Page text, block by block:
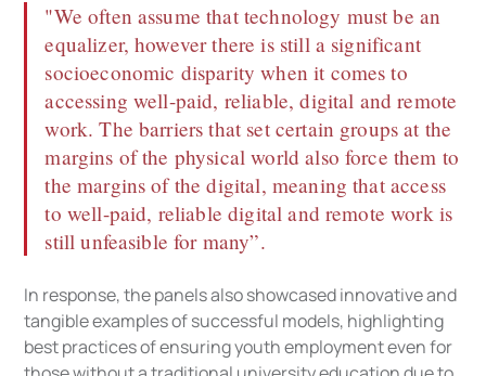
"We often assume that technology must be an
equalizer, however there is still a significant
socioeconomic disparity when it comes to
accessing well-paid, reliable, digital and remote
work. The barriers that set certain groups at the
margins of the physical world also force them to
the margins of the digital, meaning that access
to well-paid, reliable digital and remote work is
still unfeasible for many”.
In response, the panels also showcased innovative and
tangible examples of successful models, highlighting
best practices of ensuring youth employment even for